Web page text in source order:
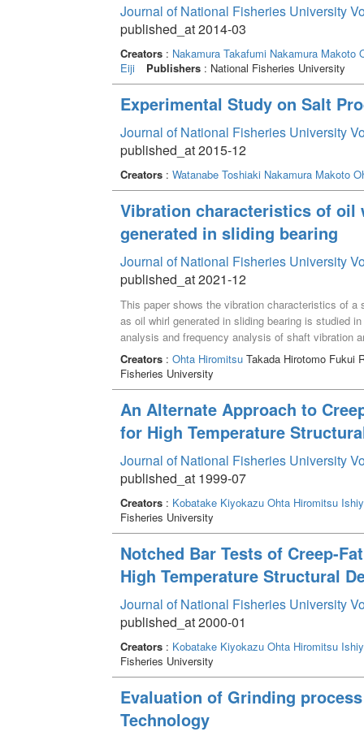
Journal of National Fisheries University
published_at 2014-03
Creators: Nakamura Takafumi Nakamura Makoto
Eiji
Publishers: National Fisheries University
Experimental Study on Salt
Journal of National Fisheries University
published_at 2015-12
Creators: Watanabe Toshiaki Nakamura Makoto
Vibration characteristics of
generated in sliding bearing
Journal of National Fisheries University
published_at 2021-12
This paper shows the vibration characteristics of
as oil whirl generated in sliding bearing is studied
analysis and frequency analysis of shaft vibration
oil whirl in a sliding bearing is a characteristic
the critical speed of the experimental system. In
generated in a sliding bearing, the frequency
compared to that in the case of the only oil whirl.
unbalance generate the large damage to the
generated by the oil whirl are identified large in
gravity and structural barrier in this direction like
Creators: Ohta HiromitsuTakada Hirotomo Fukui
Fisheries University
An Alternate Approach to
for High Temperature
Journal of National Fisheries University
published_at 1999-07
Creators: Kobatake Kiyokazu Ohta Hiromitsu
Fisheries University
Notched Bar Tests of Creep-
High Temperature Structural
Journal of National Fisheries University
published_at 2000-01
Creators: Kobatake Kiyokazu Ohta Hiromitsu
Fisheries University
Evaluation of Grinding
Technology